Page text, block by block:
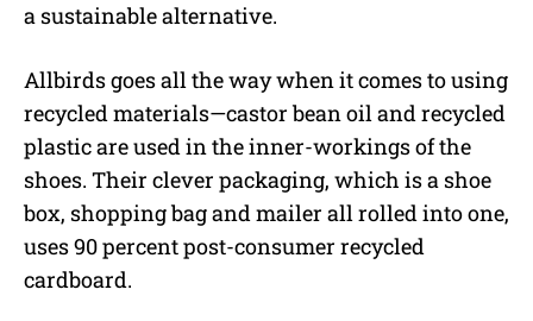
a sustainable alternative.
Allbirds goes all the way when it comes to using
recycled materials—castor bean oil and recycled
plastic are used in the inner-workings of the
shoes. Their clever packaging, which is a shoe
box, shopping bag and mailer all rolled into one,
uses 90 percent post-consumer recycled
cardboard.